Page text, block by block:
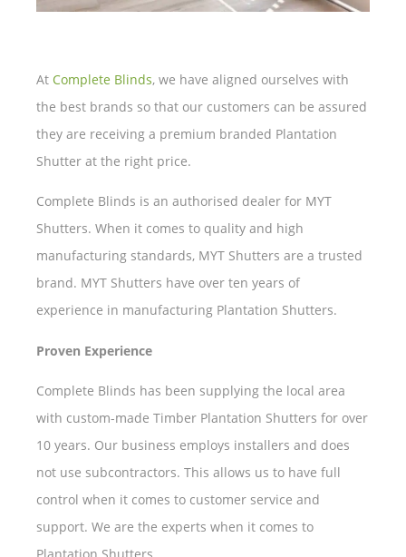
At Complete Blinds, we have aligned ourselves with
the best brands so that our customers can be assured
they are receiving a premium branded Plantation
Shutter at the right price.
Complete Blinds is an authorised dealer for MYT
Shutters. When it comes to quality and high
manufacturing standards, MYT Shutters are a trusted
brand. MYT Shutters have over ten years of
experience in manufacturing Plantation Shutters.
Proven Experience
Complete Blinds has been supplying the local area
with custom-made Timber Plantation Shutters for over
10 years. Our business employs installers and does
not use subcontractors. This allows us to have full
control when it comes to customer service and
support. We are the experts when it comes to